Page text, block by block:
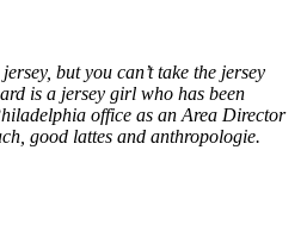
but you can’t take the jersey
is a jersey girl who has been
office as an Area Director
good lattes and anthropologie.